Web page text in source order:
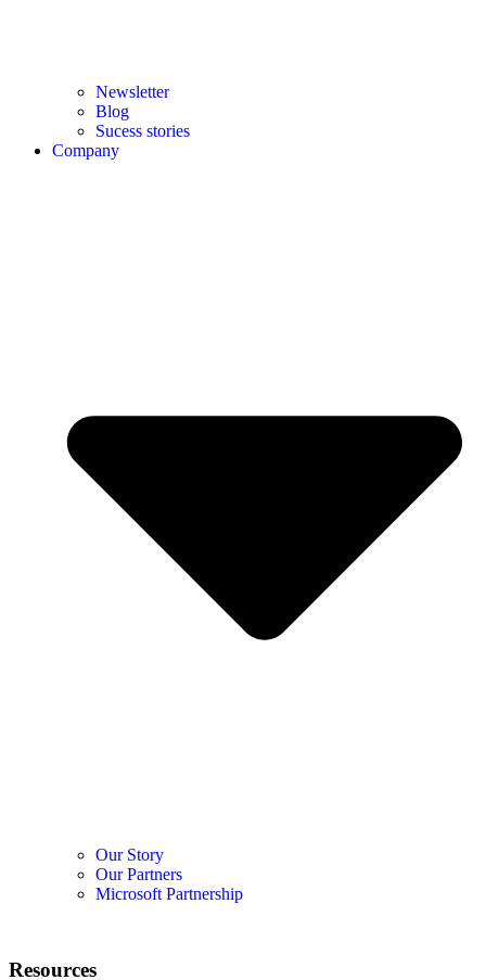
Newsletter
Blog
Sucess stories
Company
Our Story
Our Partners
Microsoft Partnership
Resources